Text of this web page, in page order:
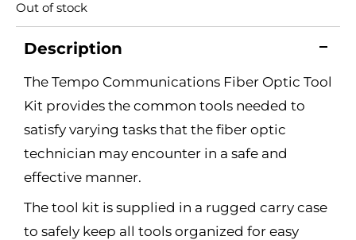
Out of stock
Description
The Tempo Communications Fiber Optic Tool
Kit provides the common tools needed to
satisfy varying tasks that the fiber optic
technician may encounter in a safe and
effective manner.
The tool kit is supplied in a rugged carry case
to safely keep all tools organized for easy